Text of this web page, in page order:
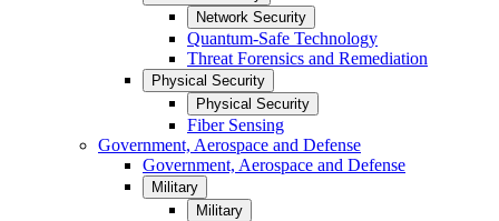
Network Security
Quantum-Safe Technology
Threat Forensics and Remediation
Physical Security
Physical Security
Fiber Sensing
Government, Aerospace and Defense
Government, Aerospace and Defense
Military
Military